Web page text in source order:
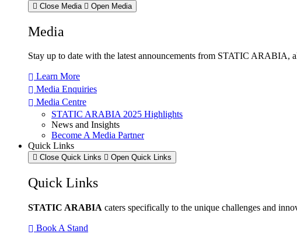
Close Media Open Media
Media
Stay up to date with the latest announcements from STATIC ARABIA,
Learn More
Media Enquiries
Media Centre
STATIC ARABIA 2025 Highlights
News and Insights
Become A Media Partner
Quick Links
Close Quick Links Open Quick Links
Quick Links
STATIC ARABIA caters specifically to the unique challenges and
Book A Stand